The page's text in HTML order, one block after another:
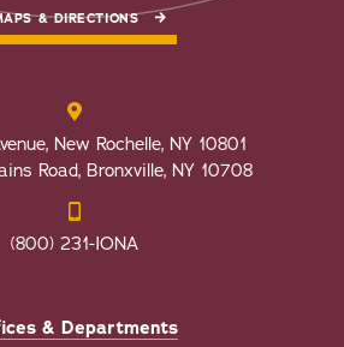
& DIRECTIONS
New Rochelle, NY 10801
Road, Bronxville, NY 10708
(800) 231-IONA
& Departments